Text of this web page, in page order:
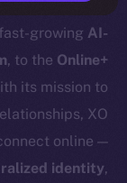
growingAI-
, to theOnline+
its mission to
XO
online —
identity,